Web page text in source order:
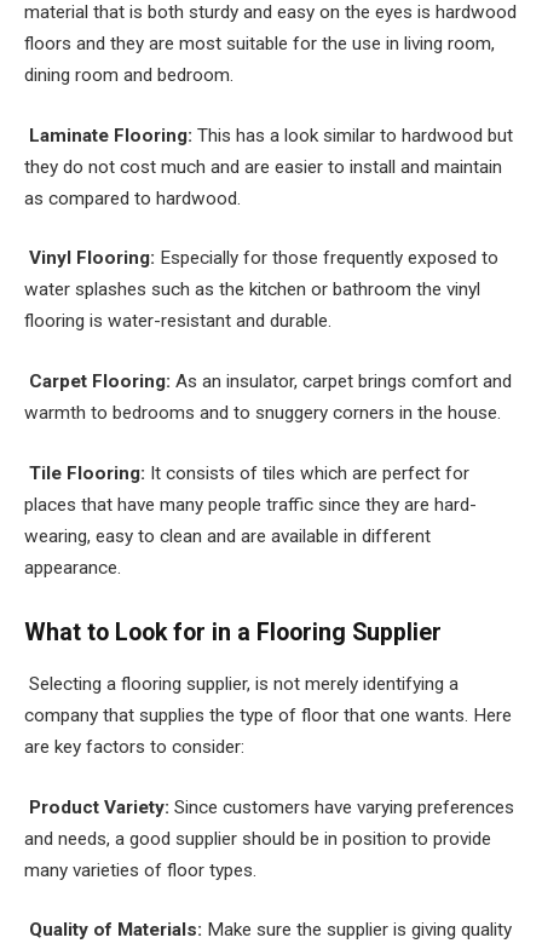
material that is both sturdy and easy on the eyes is hardwood
floors and they are most suitable for the use in living room,
dining room and bedroom.
Laminate Flooring: This has a look similar to hardwood but
they do not cost much and are easier to install and maintain
as compared to hardwood.
Vinyl Flooring: Especially for those frequently exposed to
water splashes such as the kitchen or bathroom the vinyl
flooring is water-resistant and durable.
Carpet Flooring: As an insulator, carpet brings comfort and
warmth to bedrooms and to snuggery corners in the house.
Tile Flooring: It consists of tiles which are perfect for
places that have many people traffic since they are hard-
wearing, easy to clean and are available in different
appearance.
What to Look for in a Flooring Supplier
Selecting a flooring supplier, is not merely identifying a
company that supplies the type of floor that one wants. Here
are key factors to consider:
Product Variety: Since customers have varying preferences
and needs, a good supplier should be in position to provide
many varieties of floor types.
Quality of Materials: Make sure the supplier is giving quality